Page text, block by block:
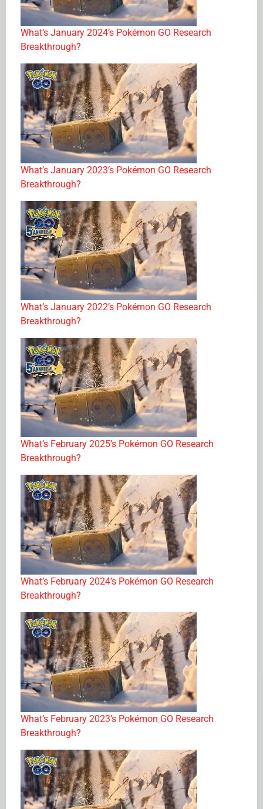
What’s January 2024’s Pokémon GO Research
Breakthrough?
What’s January 2023’s Pokémon GO Research
Breakthrough?
What’s January 2022’s Pokémon GO Research
Breakthrough?
What’s February 2025’s Pokémon GO Research
Breakthrough?
What’s February 2024’s Pokémon GO Research
Breakthrough?
What’s February 2023’s Pokémon GO Research
Breakthrough?